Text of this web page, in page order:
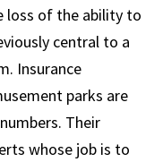
loss of the ability to
central to a
Insurance
parks are
Their
whose job is to